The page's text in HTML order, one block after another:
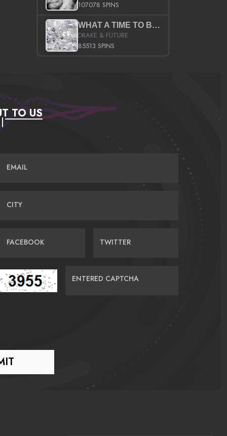
107078 SPINS
WHAT A TIME TO BE ALIVE (CLEAN)
DRAKE & FUTURE
85513 SPINS
TO US
EMAIL
CITY
FACEBOOK TWITTER
ENTERED CAPTCHA